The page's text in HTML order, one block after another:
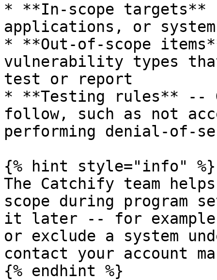
* **In-scope targets**
applications, or
* **Out-of-scope
vulnerability types
test or report
* **Testing rules** --
follow, such as not
performing denial-of-
{% hint style="info" %}
The Catchify team
scope during program
it later -- for
or exclude a system
contact your account
{% endhint %}